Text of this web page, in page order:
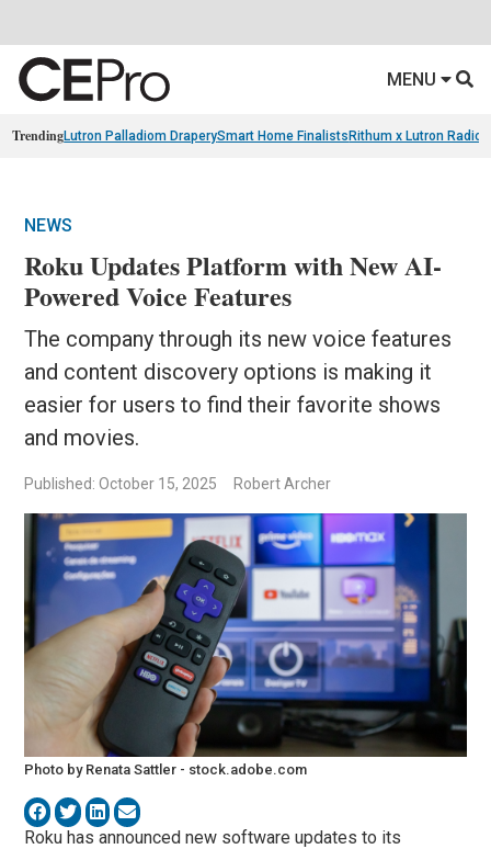
MENU
TrendingLutron Palladiom DraperySmart Home Finalists Rithum x Lutron
NEWS
Roku Updates Platform with New AI-
Powered Voice Features
The company through its new voice features
and content discovery options is making it
easier for users to find their favorite shows
and movies.
Published: October 15, 2025 Robert Archer
Photo by Renata Sattler - stock.adobe.com
Roku has announced new software updates to its